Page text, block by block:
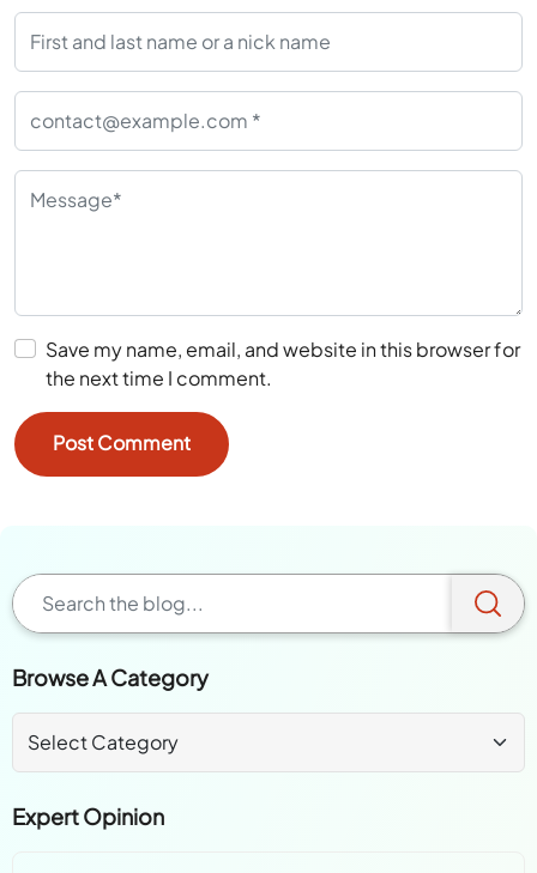
Save my name, email, and website in this browser for
the next time I comment.
Browse A Category
Expert Opinion